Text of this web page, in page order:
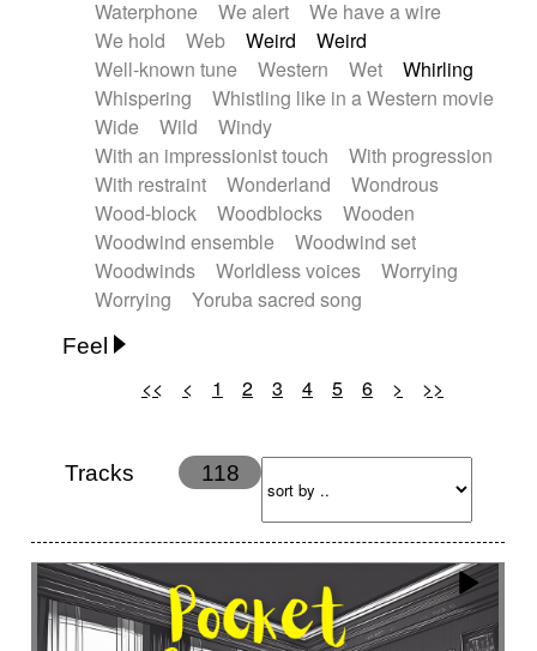
Waterphone
We alert
We have a wire
We hold
Web Weird
Weird
Well-known tune
Western Wet
Whirling
Whispering
Whistling like in a Western movie
Wide
Wild
Windy
With an impressionist touch
With progression
With restraint
Wonderland
Wondrous
Wood-block
Woodblocks
Wooden
Woodwind ensemble
Woodwind set
Woodwinds
Worldless voices
Worrying
Worrying
Yoruba sacred song
Feel
Anxious Calm Childish Dancing
Dreamy
Ethereal
Feminine
Fun Happy
Hypnotic
Laidback / Cool
Magical
Massive / Heavy
Nostalgic
Performance Quirky
Romantic
Sad
Suggested for animated movie
Suspense
<< < 1 2 3 4 5 6 > >>
Tracks 118